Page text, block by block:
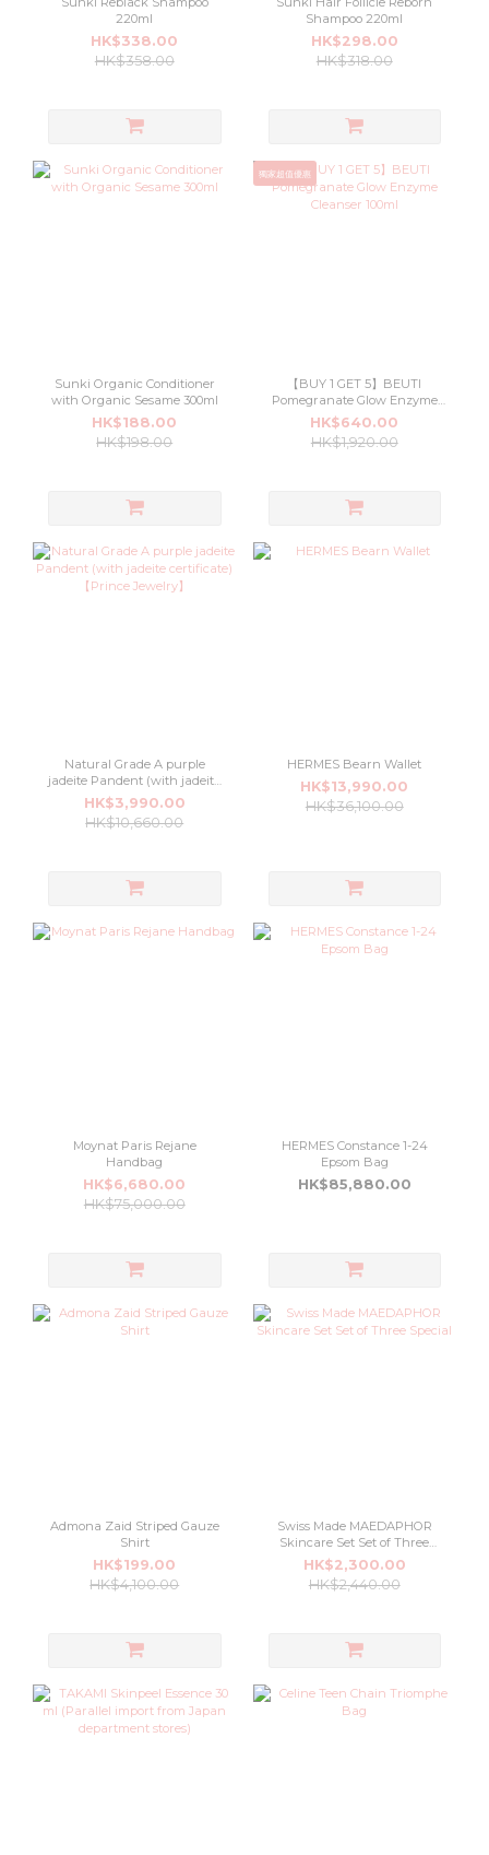
220ml
HK$338.00
HK$358.00
Shampoo 220ml
HK$298.00
HK$318.00
Sunki Organic Conditioner
with Organic Sesame 300ml
HK$188.00
HK$198.00
獨家超值優惠
【BUY 1 GET 5】BEUTI
Pomegranate Glow Enzyme
Cleanser 100ml
HK$640.00
HK$1,920.00
Natural Grade A purple
jadeite Pandent (with jadeite
certificate) 【Prince Jewelry】
HK$3,990.00
HK$10,660.00
HERMES Bearn Wallet
HK$13,990.00
HK$36,100.00
Moynat Paris Rejane
Handbag
HK$6,680.00
HK$75,000.00
HERMES Constance 1-24
Epsom Bag
HK$85,880.00
Admona Zaid Striped Gauze
Shirt
HK$199.00
HK$4,100.00
Swiss Made MAEDAPHOR
Skincare Set Set of Three
Special
HK$2,300.00
HK$2,440.00